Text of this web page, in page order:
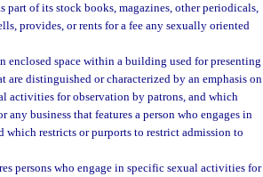
of its stock books, magazines, other periodicals,
provides, or rents for a fee any sexually oriented
enclosed space within a building used for presenting
are distinguished or characterized by an emphasis on
activities for observation by patrons, and which
business that features a person who engages in
restricts or purports to restrict admission to
persons who engage in specific sexual activities for